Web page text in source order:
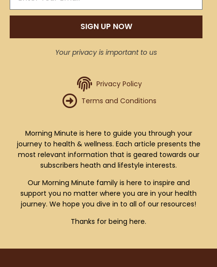
SIGN UP NOW
Your privacy is important to us
Privacy Policy
Terms and Conditions
Morning Minute is here to guide you through your
journey to health & wellness. Each article presents the
most relevant information that is geared towards our
subscribers heath and lifestyle interests.
Our Morning Minute family is here to inspire and
support you no matter where you are in your health
journey. We hope you dive in to all of our resources!
Thanks for being here.